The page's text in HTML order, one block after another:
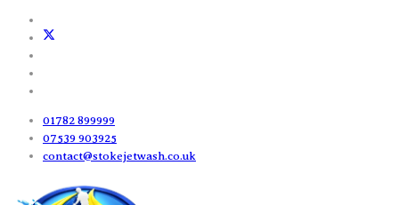
01782 899999
07539 903925
contact@stokejetwash.co.uk